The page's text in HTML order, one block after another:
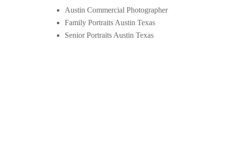
Austin Commercial Photographer
Family Portraits Austin Texas
Senior Portraits Austin Texas